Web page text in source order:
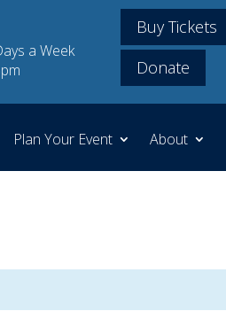
a Week
Buy Tickets
Donate
Plan Your Event About